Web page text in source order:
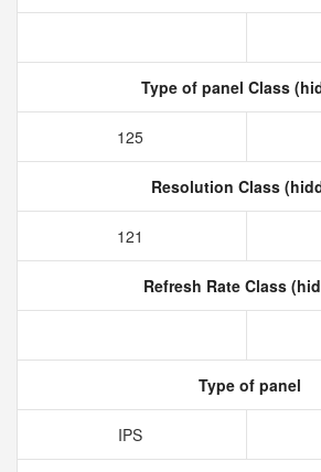
Type of panel Class
125
Resolution Class
121
Refresh Rate Class
Type of panel
IPS